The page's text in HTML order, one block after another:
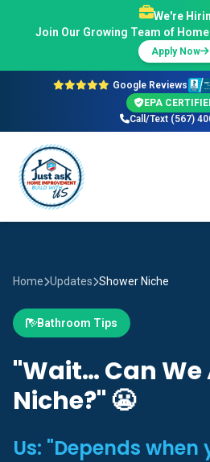
We're
Join Our Growing Team of
Apply Now
Google Reviews
EPA
Call/Text (567)
Home Updates Shower Niche
Bathroom Tips
"Wait… Can We
Niche?" 😬
Us: "Depends when